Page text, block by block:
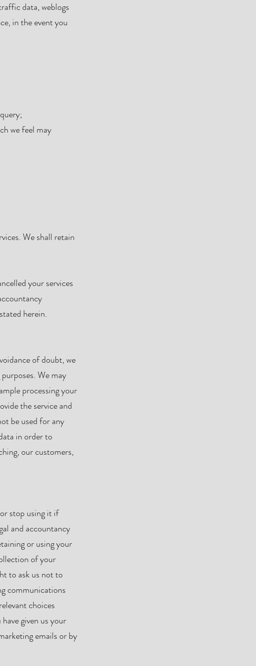
data, weblogs
in the event you
we feel may
We shall retain
your services
herein.
of doubt, we
We may
processing your
the service and
be used for any
in order to
our customers,
stop using it if
and accountancy
or using your
of your
to ask us not to
communications
choices
given us your
emails or by